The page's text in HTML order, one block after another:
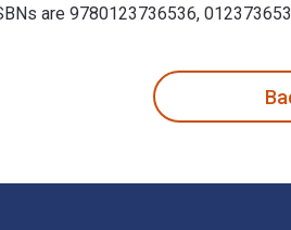
are 9780123736536,